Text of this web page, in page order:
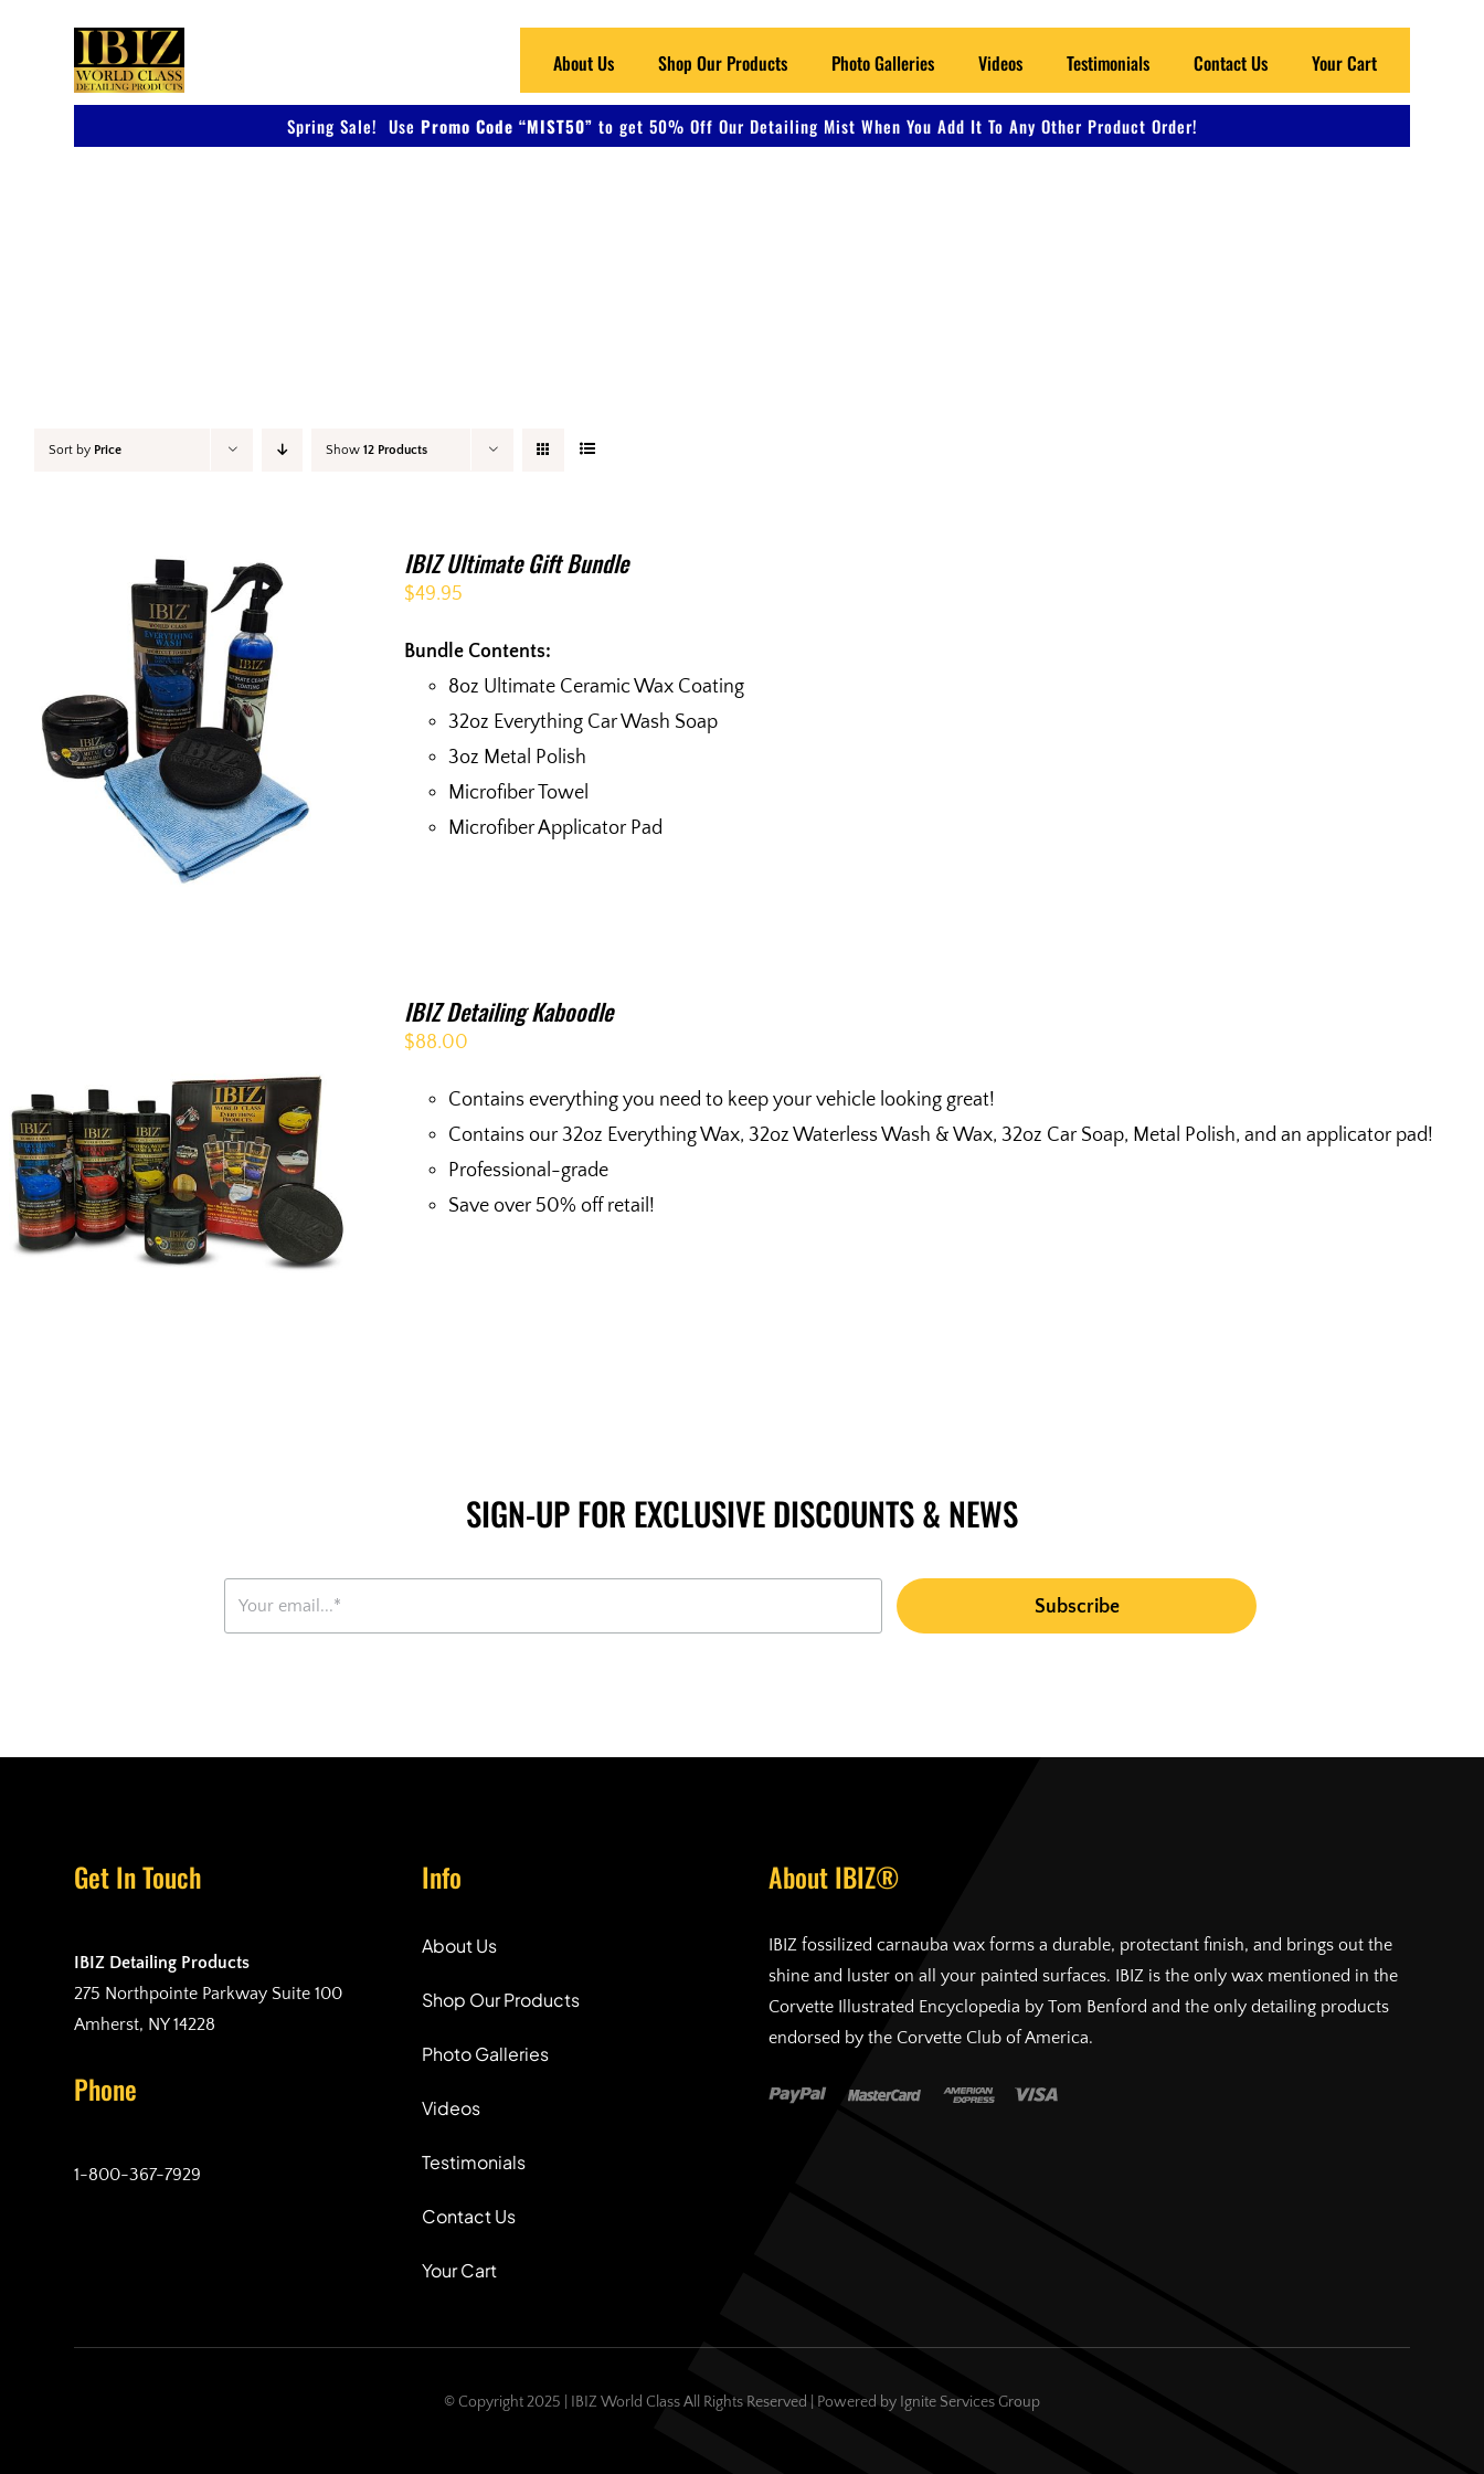
About Us Shop Our Products Photo Galleries Videos Testimonials Contact Us Your Cart
Spring Sale! Use Promo Code “MIST50” to get 50% Off Our Detailing Mist When You Add It To Any Other Product Order!
Sort by Price Show 12 Products
IBIZ Ultimate Gift Bundle
$49.95
Bundle Contents:
8oz Ultimate Ceramic Wax Coating
32oz Everything Car Wash Soap
3oz Metal Polish
Microfiber Towel
Microfiber Applicator Pad
IBIZ Detailing Kaboodle
$88.00
Contains everything you need to keep your vehicle looking great!
Contains our 32oz Everything Wax, 32oz Waterless Wash & Wax, 32oz Car Soap, Metal Polish, and an applicator pad!
Professional-grade
Save over 50% off retail!
SIGN-UP FOR EXCLUSIVE DISCOUNTS & NEWS
Get In Touch
IBIZ Detailing Products
275 Northpointe Parkway Suite 100
Amherst, NY 14228
Phone
1-800-367-7929
Info
About Us
Shop Our Products
Photo Galleries
Videos
Testimonials
Contact Us
Your Cart
About IBIZ®
IBIZ fossilized carnauba wax forms a durable, protectant finish, and brings out the
shine and luster on all your painted surfaces. IBIZ is the only wax mentioned in the
Corvette Illustrated Encyclopedia by Tom Benford and the only detailing products
endorsed by the Corvette Club of America.
© Copyright 2025 | IBIZ World Class All Rights Reserved | Powered by Ignite Services Group